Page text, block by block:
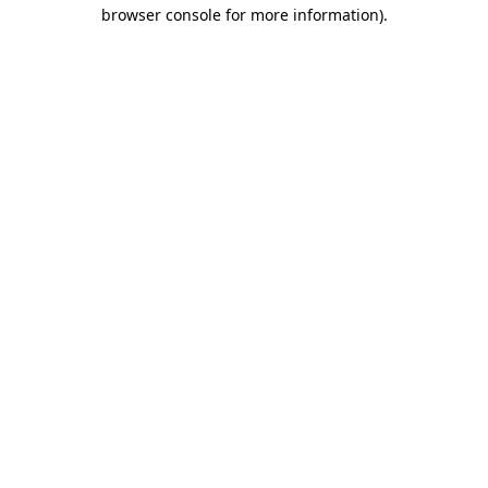
browser console for more information).